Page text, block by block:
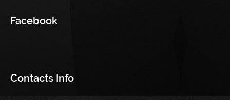
Facebook
Contacts Info